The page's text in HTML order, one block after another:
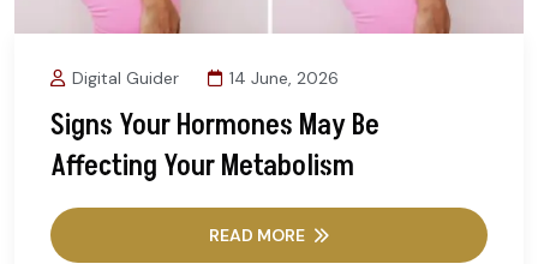
Digital Guider 14 June, 2026
Signs Your Hormones May Be
Affecting Your Metabolism
READ MORE